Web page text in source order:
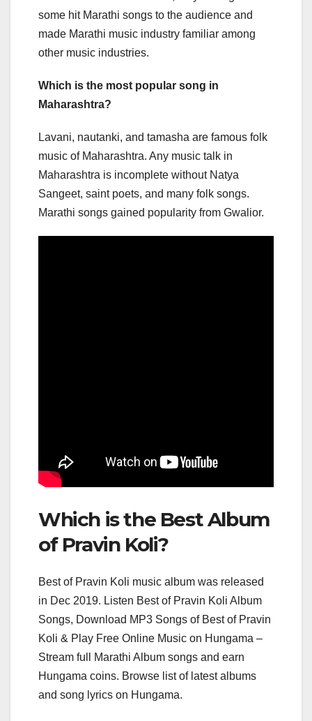
some hit Marathi songs to the audience and
made Marathi music industry familiar among
other music industries.
Which is the most popular song in
Maharashtra?
Lavani, nautanki, and tamasha are famous folk
music of Maharashtra. Any music talk in
Maharashtra is incomplete without Natya
Sangeet, saint poets, and many folk songs.
Marathi songs gained popularity from Gwalior.
Which is the Best Album
of Pravin Koli?
Best of Pravin Koli music album was released
in Dec 2019. Listen Best of Pravin Koli Album
Songs, Download MP3 Songs of Best of Pravin
Koli & Play Free Online Music on Hungama –
Stream full Marathi Album songs and earn
Hungama coins. Browse list of latest albums
and song lyrics on Hungama.